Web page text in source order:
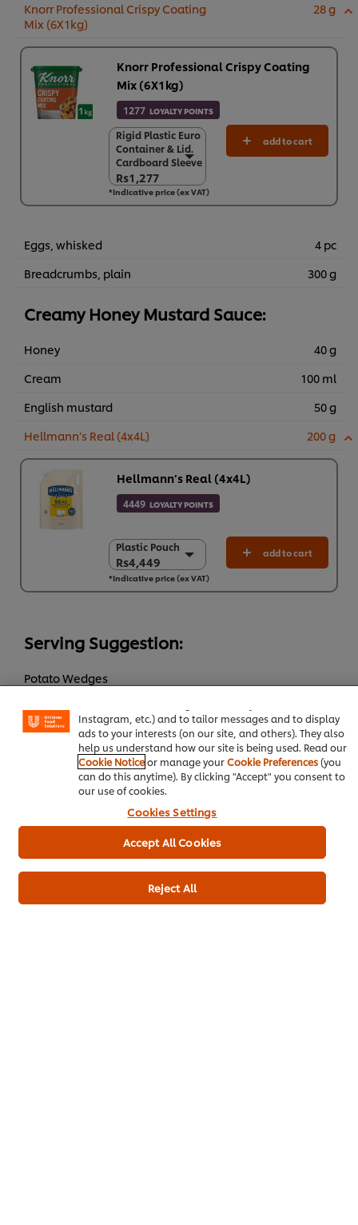
Knorr Professional Crispy Coating
Mix (6X1kg)
28 g
Knorr Professional Crispy Coating
Mix (6X1kg)
1277 LOYALTY POINTS
Rigid Plastic Euro
Container & Lid.
Cardboard Sleeve
Rs1,277
Rigid Plastic Euro
Container & Lid.
Cardboard Sleeve
Rs1,277
6 x 1 kg
add to cart
*Indicative price (ex VAT)
Eggs, whisked
4 pc
Breadcrumbs, plain
300 g
Creamy Honey Mustard Sauce:
Honey
40 g
Cream
100 ml
English mustard
50 g
Hellmann’s Real (4x4L)
200 g
Hellmann’s Real (4x4L)
4449 LOYALTY POINTS
Plastic Pouch
Rs4,449
Plastic Pouch
Rs4,449
4 x 4 L
add to cart
*Indicative price (ex VAT)
Serving Suggestion:
Potato Wedges
Green salad
Add to cart
Chicken
Be the first to rate.
experience on our site. Cookies enable you to enjoy
certain features (like saving your online "shopping
Instagram, etc.) and to tailor messages and to display
ads to your interests (on our site, and others). They also
help us understand how our site is being used. Read our
Cookie Noticeor manage yourCookie Preferences (you
can do this anytime). By clicking "Accept" you consent to
our use of cookies.
Cookies Settings
Reject All
Accept All Cookies